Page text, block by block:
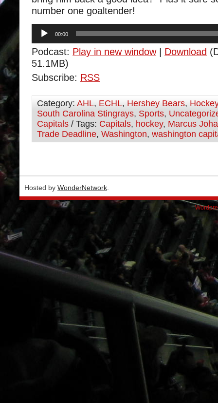
number one goaltender!
Audio
Player
00:00
Podcast: Play in new window| Download
51.1MB)
Subscribe: RSS
Category: AHL, ECHL, Hershey Bears, Hockey
South Carolina Stingrays, Sports,
Capitals / Tags: Capitals, hockey, Marcus
Trade Deadline, Washington, washington
Hosted by WonderNetwork